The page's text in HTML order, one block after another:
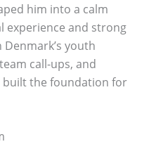
him into a calm
experience and strong
youth
call-ups, and
the foundation for